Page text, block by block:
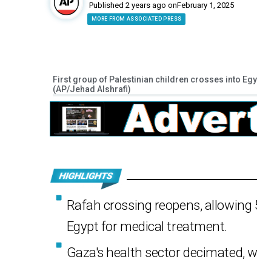
Published 2 years ago onFebruary 1, 2025
MORE FROM ASSOCIATED PRESS
First group of Palestinian children crosses into
(AP/Jehad Alshrafi)
Rafah crossing reopens,
Egypt for medical treatment.
Gaza's health sector decimated,